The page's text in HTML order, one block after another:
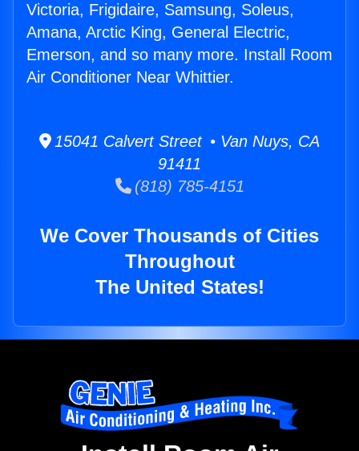
Victoria, Frigidaire, Samsung, Soleus,
Amana, Arctic King, General Electric,
Emerson, and so many more. Install Room
Air Conditioner Near Whittier.
15041 Calvert Street • Van Nuys, CA
91411
(818) 785-4151
We Cover Thousands of Cities
Throughout
The United States!